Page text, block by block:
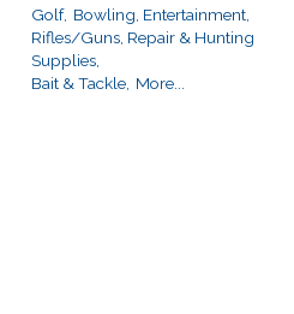
Golf, Bowling, Entertainment,
Rifles/Guns, Repair & Hunting
Supplies,
Bait & Tackle, More...